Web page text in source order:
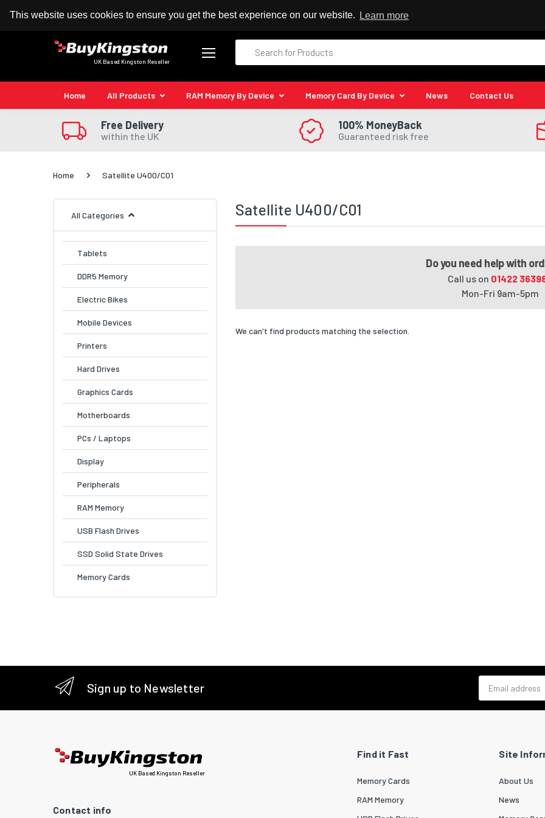
This website uses cookies to ensure you get the best experience on our website. Learn more
100% MoneyBack Guarantee Authorised Kingston Reseller
UK Based Kingston Reseller
Home All Products RAM Memory By Device Memory Card By Device News Contact Us
Free Delivery
within the UK
100% MoneyBack
Guaranteed risk free
Home Satellite U400/C01
All Categories
Tablets
DDR5 Memory
Electric Bikes
Mobile Devices
Printers
Hard Drives
Graphics Cards
Motherboards
PCs / Laptops
Display
Peripherals
RAM Memory
USB Flash Drives
SSD Solid State Drives
Memory Cards
Satellite U400/C01
Do you need help with
Call us on 01422
Mon-Fri 9am-5pm
We can't find products matching the selection.
Sign up to Newsletter
UK Based Kingston Reseller
Contact info
Find it Fast
Memory Cards
RAM Memory
Site
About Us
News